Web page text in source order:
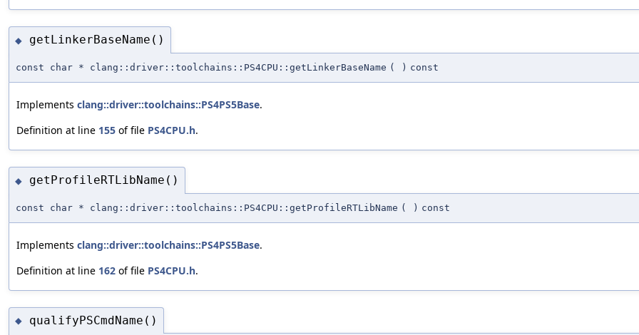
◆ getLinkerBaseName()
const char * clang::driver::toolchains::PS4CPU::getLinkerBaseName ( ) const
Implements clang::driver::toolchains::PS4PS5Base.
Definition at line 155 of file PS4CPU.h.
◆ getProfileRTLibName()
const char * clang::driver::toolchains::PS4CPU::getProfileRTLibName ( ) const
Implements clang::driver::toolchains::PS4PS5Base.
Definition at line 162 of file PS4CPU.h.
◆ qualifyPSCmdName()